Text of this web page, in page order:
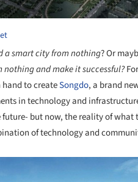
a smart city from nothing? Or
and make it successful?
to createSongdo, a brand
in technology and
but now, the reality of what
of technology and